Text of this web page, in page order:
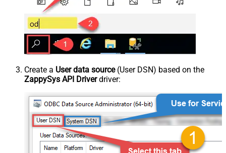
Create a User data source(User DSN) based on the
ZappySys API Driverdriver: